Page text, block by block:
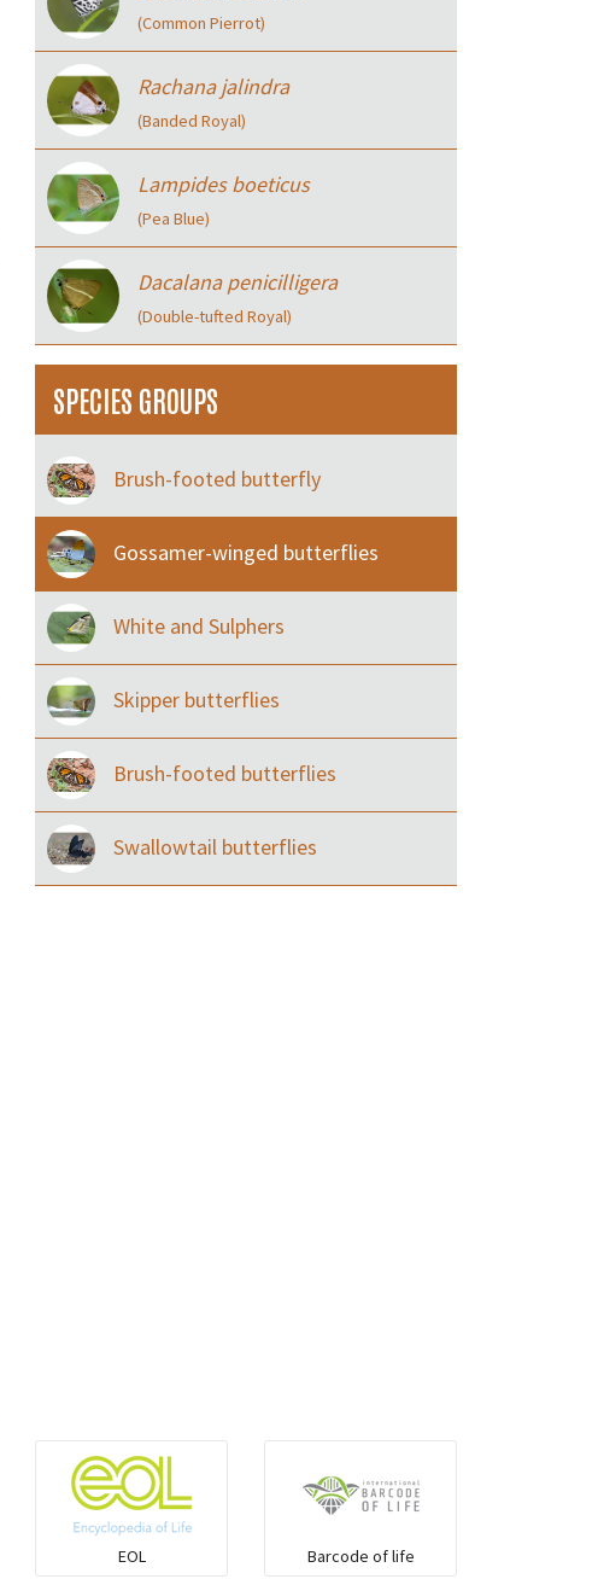
(Common Pierrot)
Rachana jalindra
(Banded Royal)
Lampides boeticus
(Pea Blue)
Dacalana penicilligera
(Double-tufted Royal)
SPECIES GROUPS
Brush-footed butterfly
Gossamer-winged butterflies
White and Sulphers
Skipper butterflies
Brush-footed butterflies
Swallowtail butterflies
EOL Barcode of life